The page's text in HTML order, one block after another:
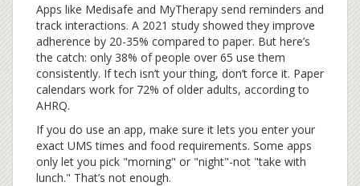
Apps like Medisafe and MyTherapy send reminders and
track interactions. A 2021 study showed they improve
adherence by 20-35% compared to paper. But here’s
the catch: only 38% of people over 65 use them
consistently. If tech isn’t your thing, don’t force it. Paper
calendars work for 72% of older adults, according to
AHRQ.
If you do use an app, make sure it lets you enter your
exact UMS times and food requirements. Some apps
only let you pick "morning" or "night"-not "take with
lunch." That’s not enough.